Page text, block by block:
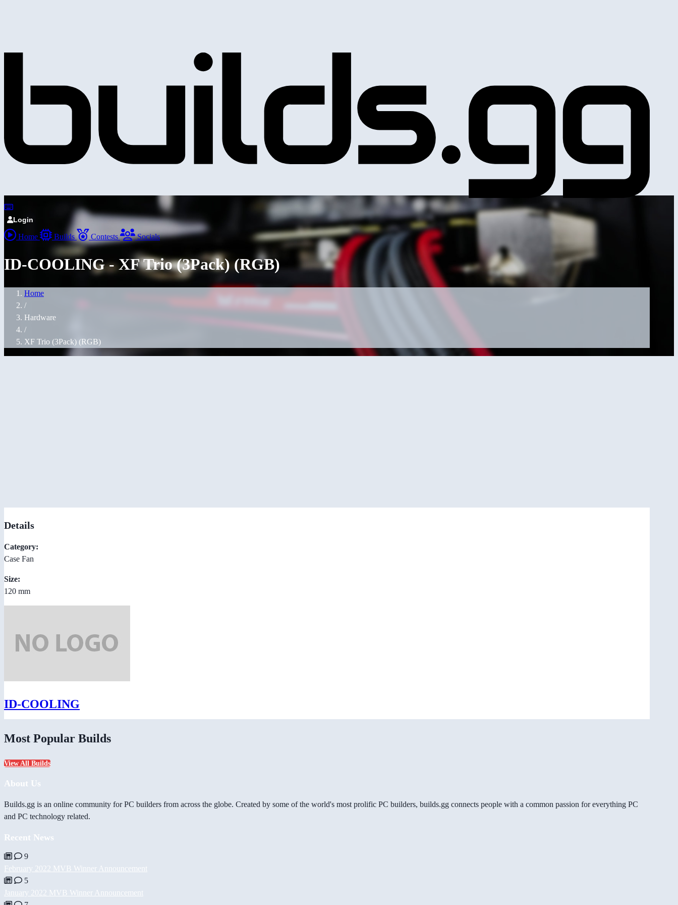
Login
Home Builds Contests Socials
ID-COOLING - XF Trio (3Pack) (RGB)
Home
/
Hardware
/
XF Trio (3Pack) (RGB)
Details
Category:
Case Fan
Size:
120 mm
ID-COOLING
Most Popular Builds
View All Builds
About Us
Builds.gg is an online community for PC builders from across the globe. Created by some of the world's most prolific PC builders, builds.gg connects people with a common passion for everything PC
and PC technology related.
Recent News
9
February 2022 MVB Winner Announcement
5
January 2022 MVB Winner Announcement